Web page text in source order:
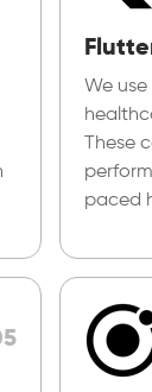
We
These
paced